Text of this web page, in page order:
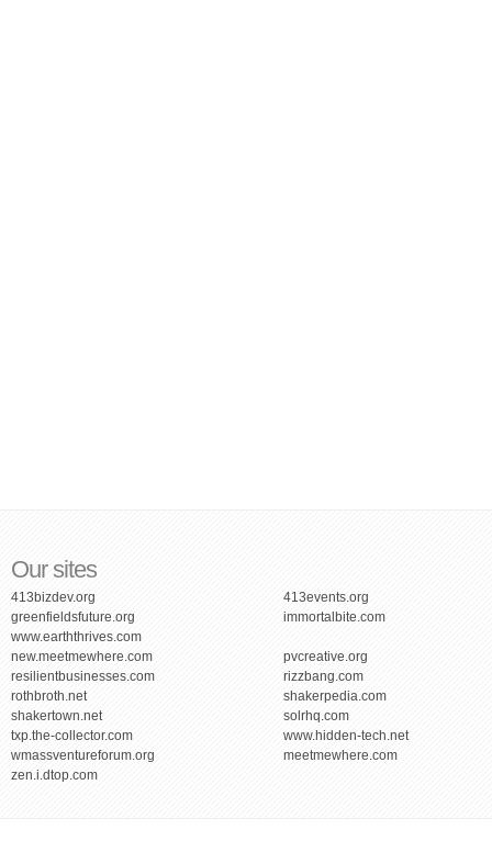
Our sites
413bizdev.org
413events.org
greenfieldsfuture.org
immortalbite.com
www.earththrives.com
new.meetmewhere.com
pvcreative.org
resilientbusinesses.com
rizzbang.com
rothbroth.net
shakerpedia.com
shakertown.net
solrhq.com
txp.the-collector.com
www.hidden-tech.net
wmassventureforum.org
meetmewhere.com
zen.i.dtop.com